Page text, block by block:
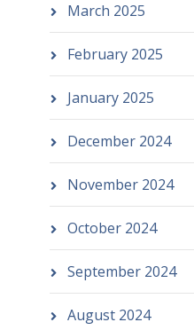
March 2025
February 2025
January 2025
December 2024
November 2024
October 2024
September 2024
August 2024